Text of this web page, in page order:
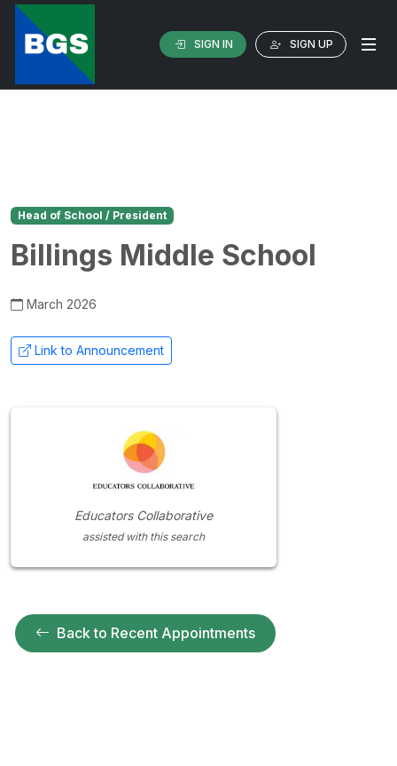
SIGN IN SIGN UP
Head of School / President
Billings Middle School
March 2026
Link to Announcement
Educators Collaborative
assisted with this search
Back to Recent Appointments